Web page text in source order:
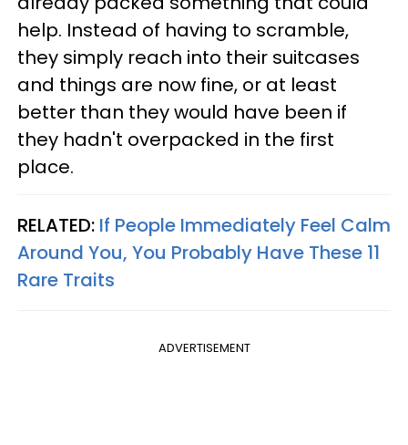
help. Instead of having to scramble,
they simply reach into their suitcases
and things are now fine, or at least
better than they would have been if
they hadn't overpacked in the first
place.
RELATED: If People Immediately Feel Calm
Around You, You Probably Have These 11
Rare Traits
ADVERTISEMENT